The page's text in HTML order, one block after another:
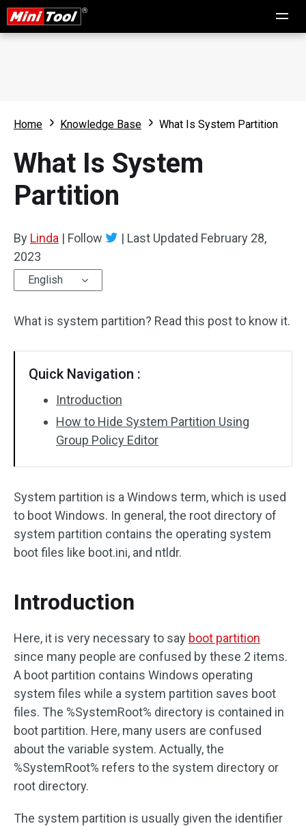
Home Knowledge Base What Is System Partition
What Is System
Partition
By Linda | Follow | Last Updated February 28,
2023
English
What is system partition? Read this post to know it.
Quick Navigation :
Introduction
How to Hide System Partition Using
Group Policy Editor
System partition is a Windows term, which is used
to boot Windows. In general, the root directory of
system partition contains the operating system
boot files like boot.ini, and ntldr.
Introduction
Here, it is very necessary to say boot partition
since many people are confused by these 2 items.
A boot partition contains Windows operating
system files while a system partition saves boot
files. The %SystemRoot% directory is contained in
boot partition. Here, many users are confused
about the variable system. Actually, the
%SystemRoot% refers to the system directory or
root directory.
The system partition is usually given the identifier